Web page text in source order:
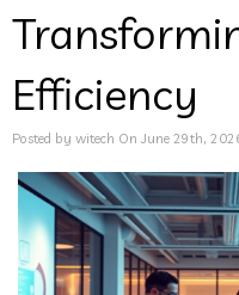
Efficiency
Posted by witech On June 29th,